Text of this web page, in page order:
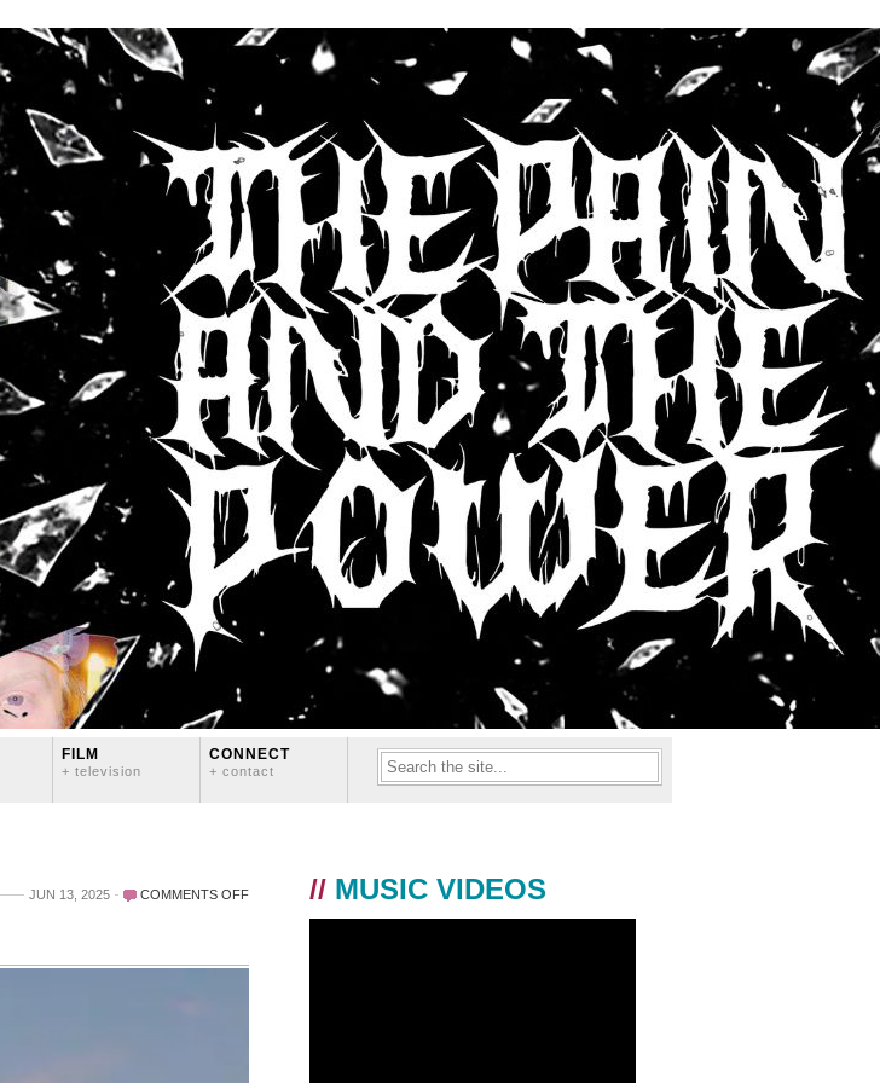
FILM
+ television
CONNECT
+ contact
JUN 13, 2025 COMMENTS OFFON
THIS
// MUSIC VIDEOS